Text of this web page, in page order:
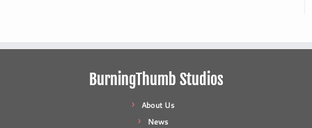
BurningThumb Studios
About Us
News